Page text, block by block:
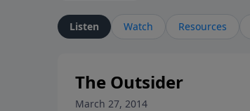
Richard talk,
conversation
Listen Watch Resources
The Outsider
March 27, 2014